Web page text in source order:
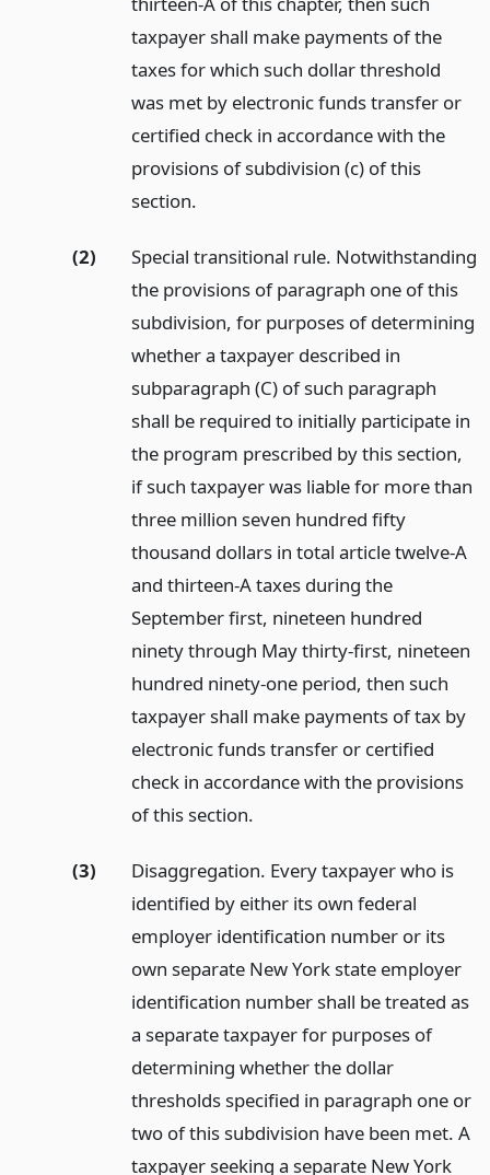
taxpayer shall make payments of the
taxes for which such dollar threshold
was met by electronic funds transfer or
certified check in accordance with the
provisions of subdivision (c) of this
section.
(2)
Special transitional rule. Notwithstanding
the provisions of paragraph one of this
subdivision, for purposes of determining
whether a taxpayer described in
subparagraph (C) of such paragraph
shall be required to initially participate in
the program prescribed by this section,
if such taxpayer was liable for more than
three million seven hundred fifty
thousand dollars in total article twelve-A
and thirteen-A taxes during the
September first, nineteen hundred
ninety through May thirty-first, nineteen
hundred ninety-one period, then such
taxpayer shall make payments of tax by
electronic funds transfer or certified
check in accordance with the provisions
of this section.
(3)
Disaggregation. Every taxpayer who is
identified by either its own federal
employer identification number or its
own separate New York state employer
identification number shall be treated as
a separate taxpayer for purposes of
determining whether the dollar
thresholds specified in paragraph one or
two of this subdivision have been met. A
taxpayer seeking a separate New York